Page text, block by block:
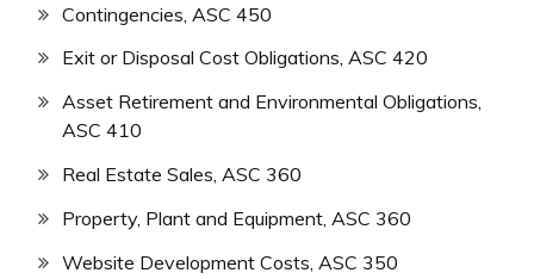
Contingencies, ASC 450
Exit or Disposal Cost Obligations, ASC 420
Asset Retirement and Environmental Obligations,
ASC 410
Real Estate Sales, ASC 360
Property, Plant and Equipment, ASC 360
Website Development Costs, ASC 350